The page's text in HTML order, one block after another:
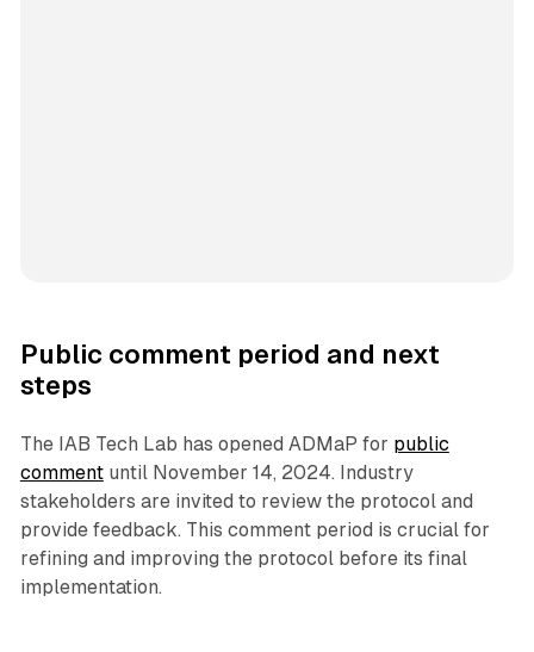
Public comment period and next
steps
The IAB Tech Lab has opened ADMaP for public
commentuntil November 14, 2024. Industry
stakeholders are invited to review the protocol and
provide feedback. This comment period is crucial for
refining and improving the protocol before its final
implementation.